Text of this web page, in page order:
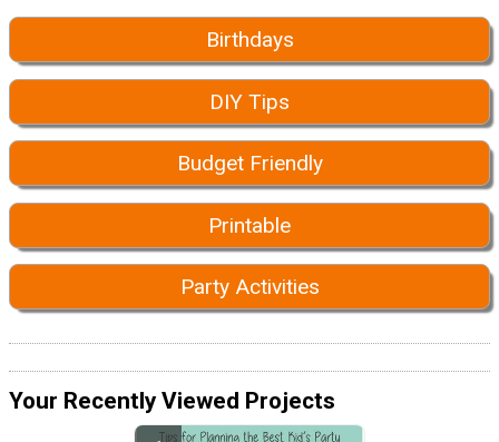
Birthdays
DIY Tips
Budget Friendly
Printable
Party Activities
Your Recently Viewed Projects